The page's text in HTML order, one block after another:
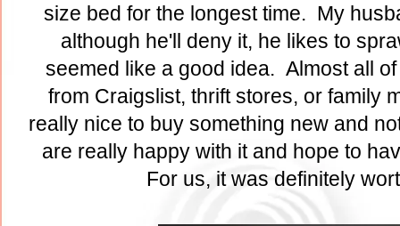
size bed for the longest time. My
although he'll deny it, he likes to
seemed like a good idea. Almost all
from Craigslist, thrift stores, or family
really nice to buy something new and
are really happy with it and hope to
For us, it was definitely